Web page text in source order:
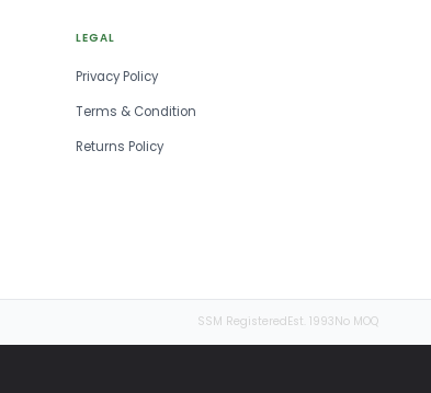
LEGAL
Privacy Policy
Terms & Condition
Returns Policy
SSM RegisteredEst. 1993No MOQ